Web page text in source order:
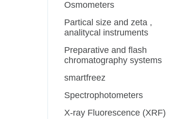
Osmometers
Partical size and zeta ,
analitycal instruments
Preparative and flash
chromatography systems
smartfreez
Spectrophotometers
X-ray Fluorescence (XRF)